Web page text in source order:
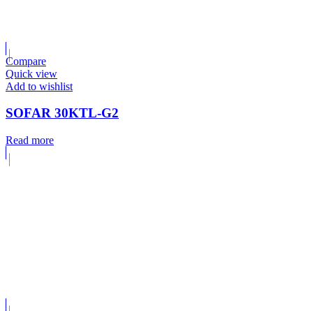
Compare
Quick view
Add to wishlist
SOFAR 30KTL-G2
Read more